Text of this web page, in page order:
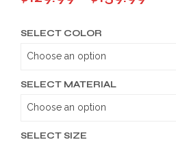
SELECT COLOR
SELECT MATERIAL
SELECT SIZE